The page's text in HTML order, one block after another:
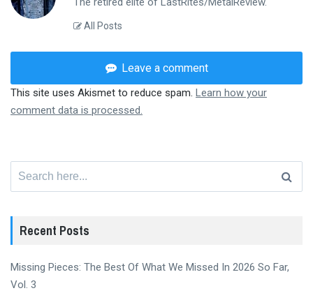
All Posts
Leave a comment
This site uses Akismet to reduce spam. Learn how your
comment data is processed.
Recent Posts
Missing Pieces: The Best Of What We Missed In 2026 So Far,
Vol. 3